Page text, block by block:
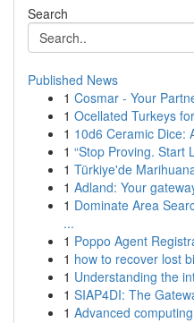
Search
Published News
1 Cosmar - Your
1 Ocellated Turkeys
1 10d6 Ceramic Dice:
1 “Stop Proving. Start
1 Türkiye'de
1 Adland: Your
1 Dominate Area
...
1 Poppo Agent
1 how to recover lost
1 Understanding the
1 SIAP4DI: The
1 Advanced